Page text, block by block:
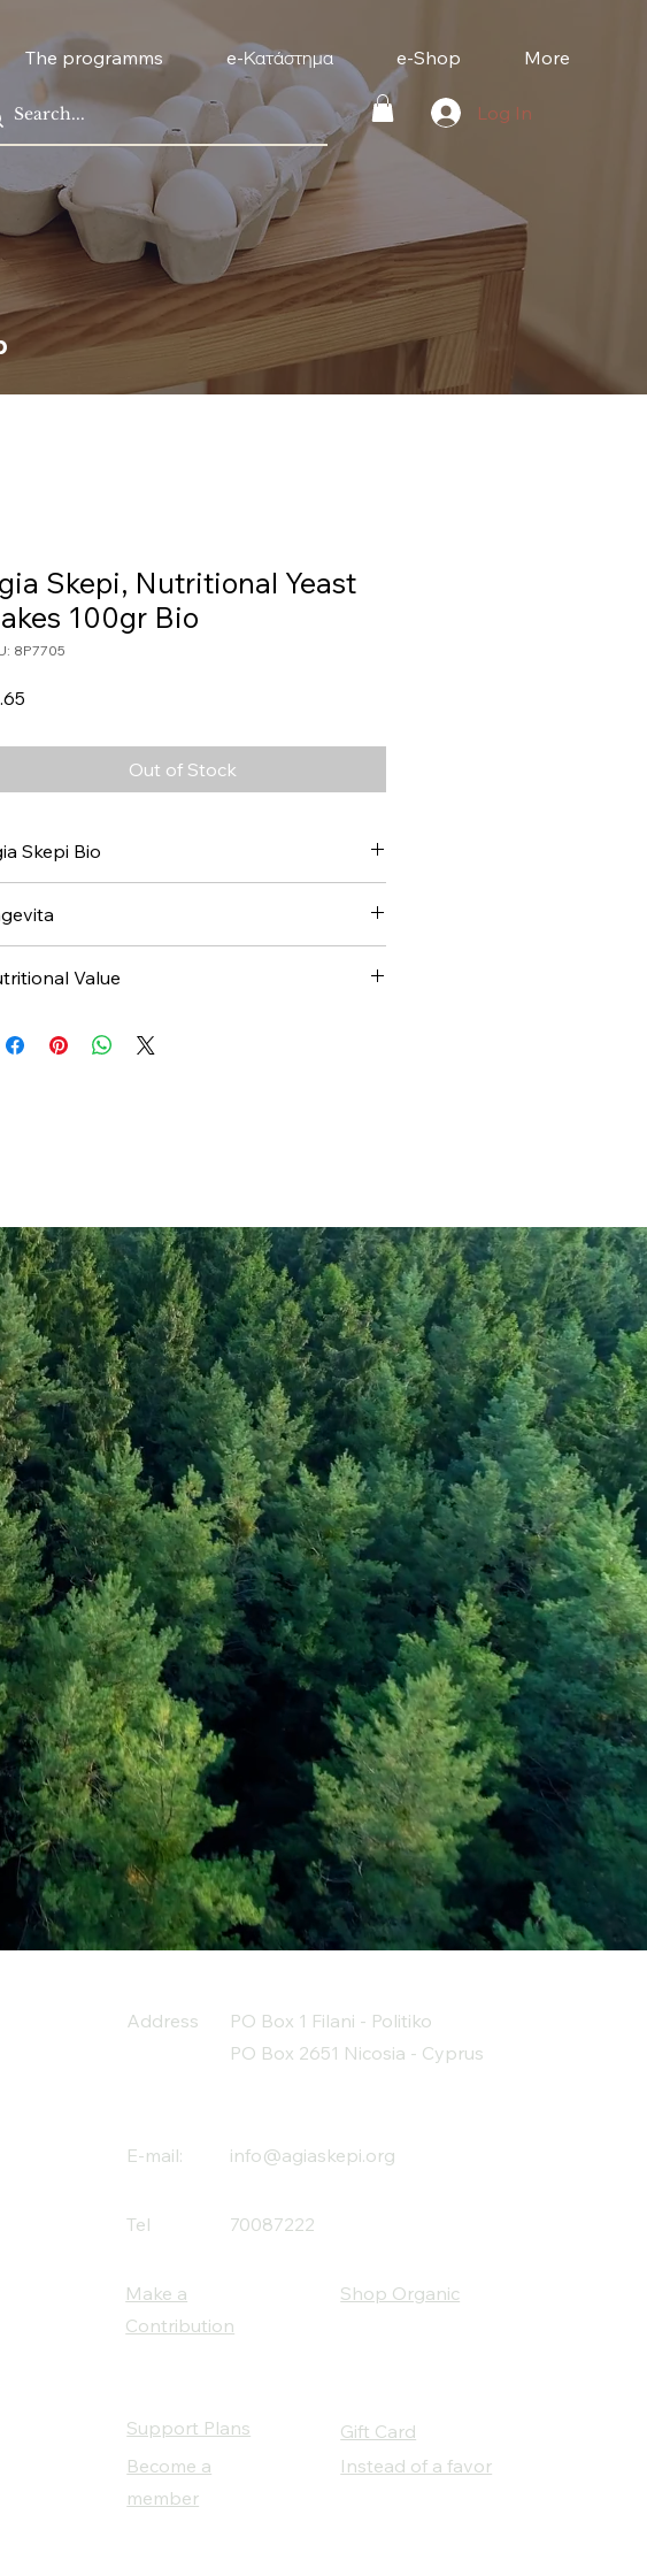
The programms e-Κατάστημα e-Shop More
Log In
Skepi, Nutritional Yeast
100gr Bio
8P7705
Out of Stock
Skepi Bio
Value
Values per 100gr
of which Saturate
1
(g) 19
of which sugar
1
(g) 47
(g) 20
(mg) 300
Address
PO Box 1 Filani - Politiko
PO Box 2651 Nicosia - Cyprus
E-mail: info@agiaskepi.org
Tel 70087222
Make a
Contribution
Shop Organic
Support Plans
Become a
member
Gift Card
Instead of a favor